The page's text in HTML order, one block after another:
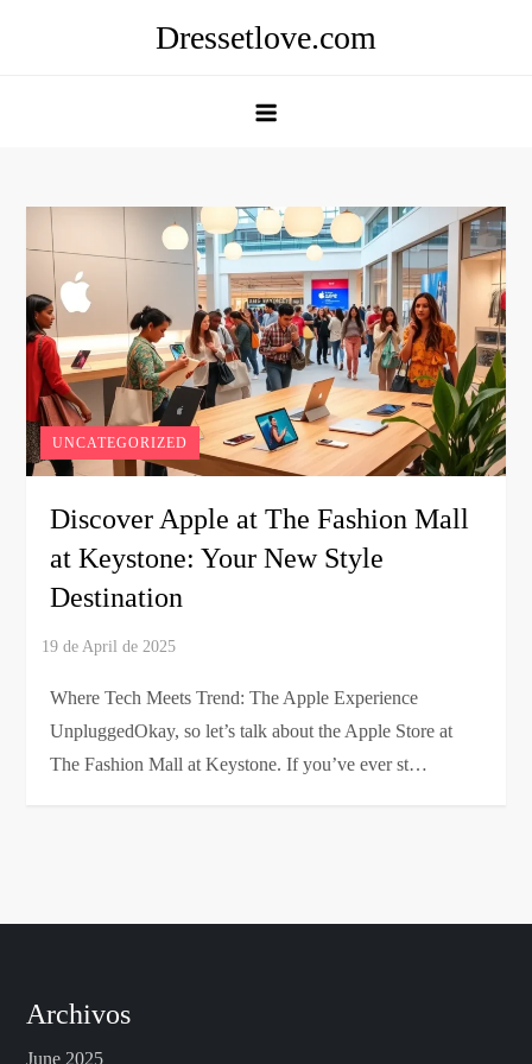
Dressetlove.com
UNCATEGORIZED
Discover Apple at The Fashion Mall
at Keystone: Your New Style
Destination
Where Tech Meets Trend: The Apple Experience
UnpluggedOkay, so let’s talk about the Apple Store at
The Fashion Mall at Keystone. If you’ve ever st…
Archivos
June 2025